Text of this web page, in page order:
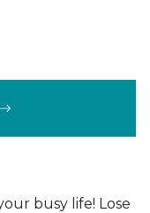
busy life! Lose